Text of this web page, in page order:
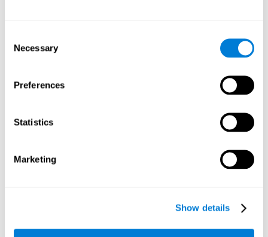
Selection
Necessary
Preferences
Statistics
Marketing
Show details